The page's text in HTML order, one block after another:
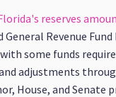
reserves
Revenue
some funds
adjustments
House, and Senate